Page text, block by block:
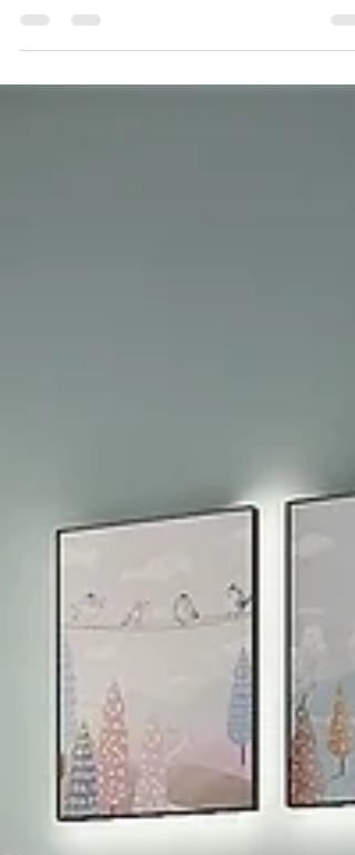
wake up at a specific time we often use an alarm